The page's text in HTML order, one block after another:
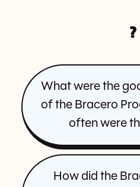
?
What were the
of the Bracero
often were
How did the